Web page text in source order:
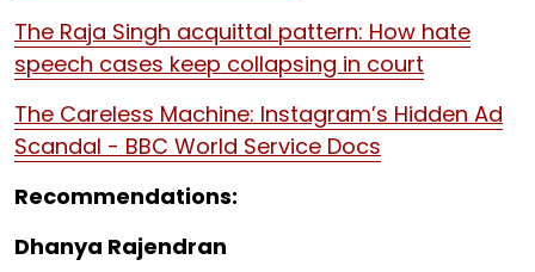
The Raja Singh acquittal pattern: How hate
speech cases keep collapsing in court
The Careless Machine: Instagram’s Hidden Ad
Scandal - BBC World Service Docs
Recommendations:
Dhanya Rajendran